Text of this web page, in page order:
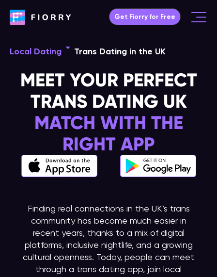
Get Fiorry for Free
Main
Local Dating Trans Dating in the UK
MEET YOUR PERFECT
TRANS DATING UK
MATCH WITH THE
RIGHT APP
Finding real connections in the UK’s trans
community has become much easier in
recent years, thanks to a mix of digital
platforms, inclusive nightlife, and a growing
cultural openness. Today, people can meet
through a trans dating app, join local